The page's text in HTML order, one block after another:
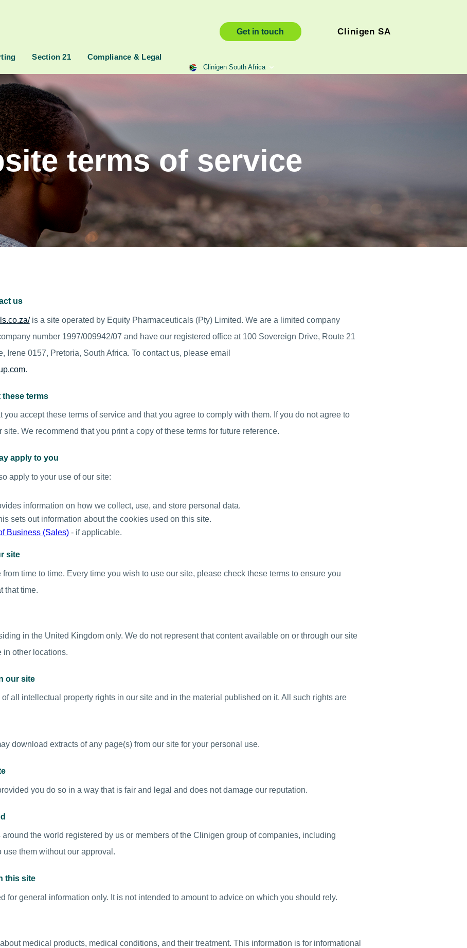
Section 21 Compliance & Legal
Clinigen South Africa
Get in touch Clinigen SA
terms of service
us
is a site operated by Equity Pharmaceuticals (Pty) Limited. We are a limited company
number 1997/009942/07 and have our registered office at 100 Sovereign Drive, Route 21
Irene 0157, Pretoria, South Africa. To contact us, please email
.
terms
you accept these terms of service and that you agree to comply with them. If you do not agree to
We recommend that you print a copy of these terms for future reference.
apply to you
apply to your use of our site:
information on how we collect, use, and store personal data.
sets out information about the cookies used on this site.
Business (Sales)- if applicable.
site
time to time. Every time you wish to use our site, please check these terms to ensure you
that time.
in the United Kingdom only. We do not represent that content available on or through our site
in other locations.
our site
all intellectual property rights in our site and in the material published on it. All such rights are
download extracts of any page(s) from our site for your personal use.
you do so in a way that is fair and legal and does not damage our reputation.
the world registered by us or members of the Clinigen group of companies, including
them without our approval.
this site
for general information only. It is not intended to amount to advice on which you should rely.
medical products, medical conditions, and their treatment. This information is for informational